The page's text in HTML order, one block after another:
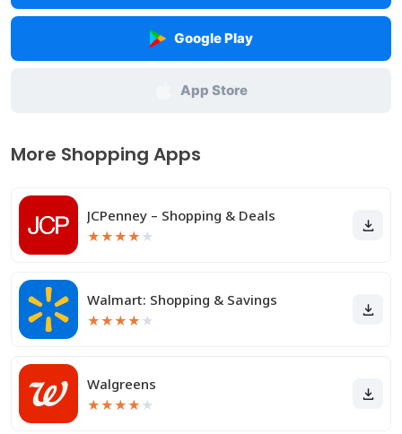
Google Play
App Store
More Shopping Apps
JCPenney – Shopping & Deals
★★★★ ★
Walmart: Shopping & Savings
★★★★ ★
Walgreens
★★★★ ★